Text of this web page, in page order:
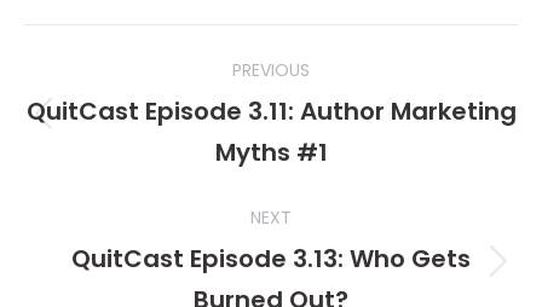
navigation
PREVIOUS
Previous
post:
QuitCast Episode 3.11: Author Marketing
Myths #1
NEXT
Next
QuitCast Episode 3.13: Who Gets
Burned Out?